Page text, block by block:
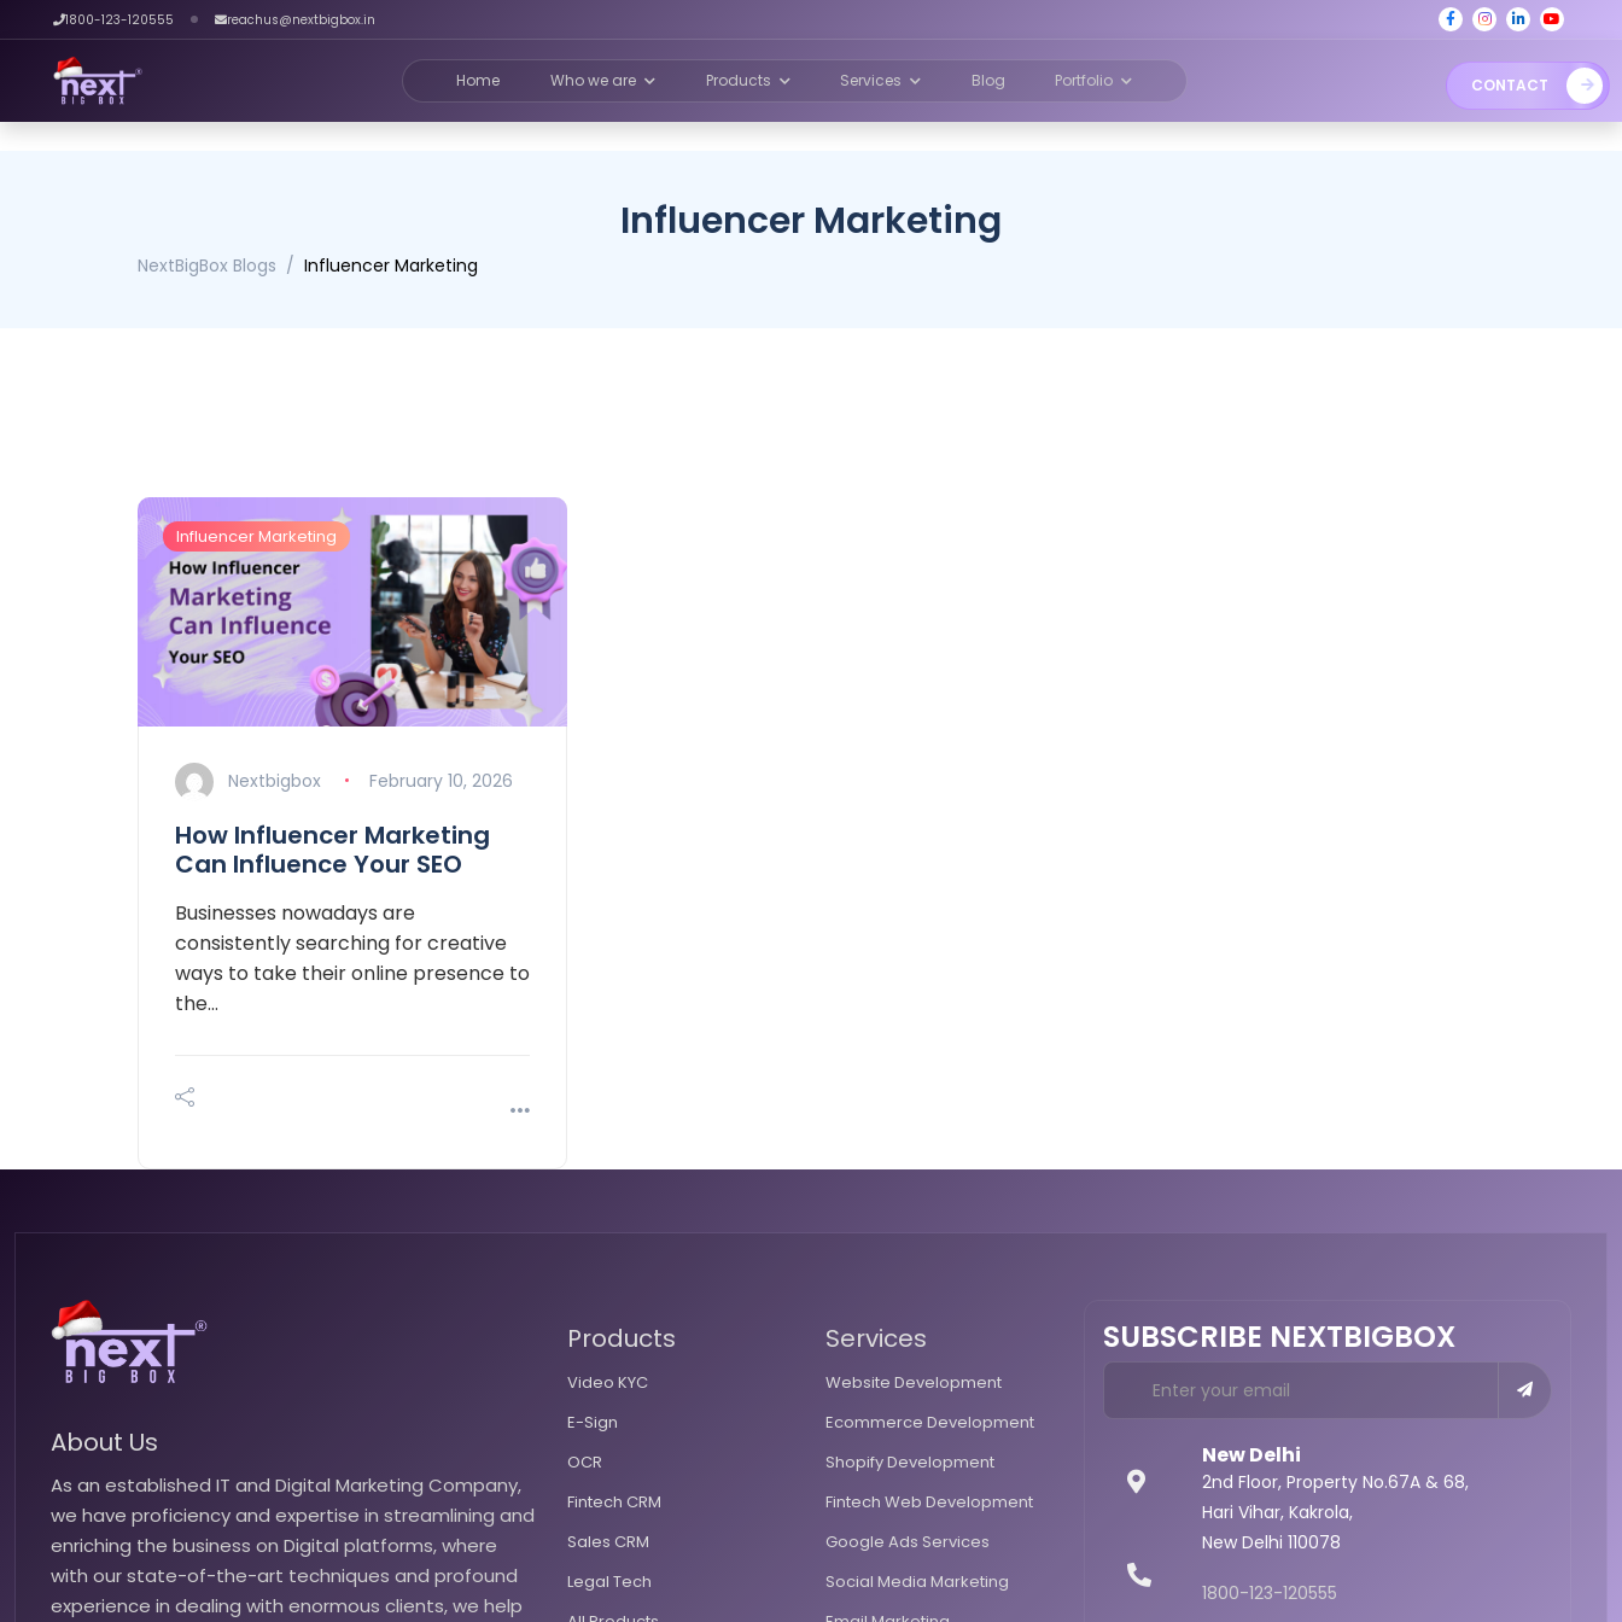
1800-123-120555 reachus@nextbigbox.in
Home Who we are Products Services Blog Portfolio CONTACT
Influencer Marketing
NextBigBox Blogs Influencer Marketing
Influencer Marketing
Nextbigbox February 10, 2026
How Influencer Marketing
Can Influence Your SEO
Businesses nowadays are
consistently searching for creative
ways to take their online presence to
the…
About Us
As an established IT and Digital Marketing Company,
we have proficiency and expertise in streamlining and
enriching the business on Digital platforms, where
with our state-of-the-art techniques and profound
experience in dealing with enormous clients, we help
Products
Video KYC
E-Sign
OCR
Fintech CRM
Sales CRM
Legal Tech
Services
Website Development
Ecommerce Development
Shopify Development
Fintech Web Development
Google Ads Services
Social Media Marketing
SUBSCRIBE NEXTBIGBOX
New Delhi
2nd Floor, Property No.67A & 68,
Hari Vihar, Kakrola,
New Delhi 110078
1800-123-120555